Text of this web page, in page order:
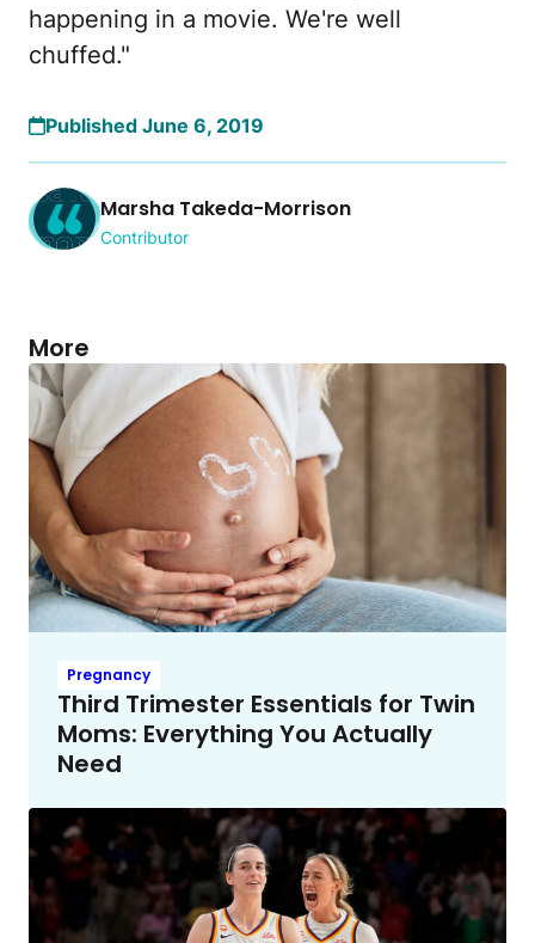
happening in a movie. We're well
chuffed."
Published June 6, 2019
Marsha Takeda-Morrison
Contributor
More
Pregnancy
Third Trimester Essentials for Twin
Moms: Everything You Actually
Need